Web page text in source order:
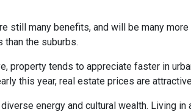
still many benefits, and will be many
the suburbs.
property tends to appreciate faster in
this year, real estate prices are
energy and cultural wealth. Living